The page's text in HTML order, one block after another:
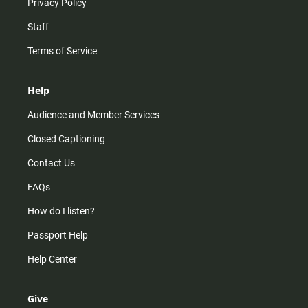
Privacy Policy
Staff
Terms of Service
Help
Audience and Member Services
Closed Captioning
Contact Us
FAQs
How do I listen?
Passport Help
Help Center
Give